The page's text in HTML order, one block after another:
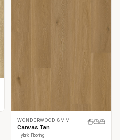
WONDERWOOD 8MM
Canvas Tan
Hybrid Flooring